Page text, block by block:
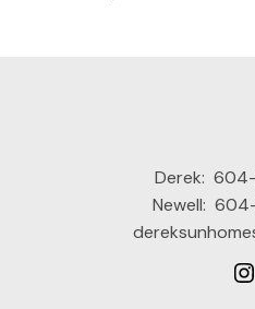
Derek:
Newell: